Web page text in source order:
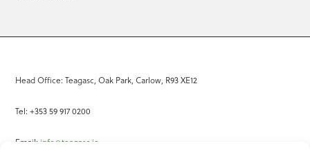
Head Office: Teagasc, Oak Park, Carlow, R93 XE12
Tel: +353 59 917 0200
Email: info@teagasc.ie